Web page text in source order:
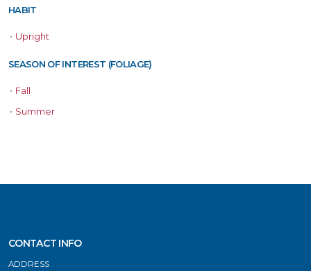
HABIT
• Upright
SEASON OF INTEREST (FOLIAGE)
• Fall
• Summer
CONTACT INFO
ADDRESS